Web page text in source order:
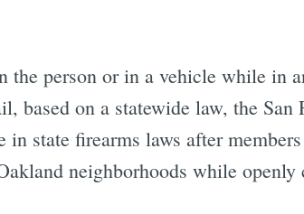
the person or in a vehicle while in
based on a statewide law, the San
state firearms laws after
neighborhoods while